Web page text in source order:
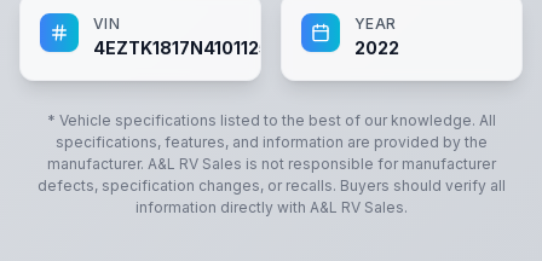
VIN
4EZTK1817N4101125
YEAR
2022
* Vehicle specifications listed to the best of our knowledge. All
specifications, features, and information are provided by the
manufacturer. A&L RV Sales is not responsible for manufacturer
defects, specification changes, or recalls. Buyers should verify all
information directly with A&L RV Sales.